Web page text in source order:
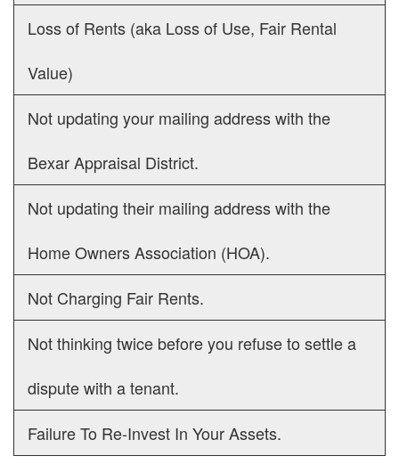
Loss of Rents (aka Loss of Use, Fair Rental
Value)
Not updating your mailing address with the
Bexar Appraisal District.
Not updating their mailing address with the
Home Owners Association (HOA).
Not Charging Fair Rents.
Not thinking twice before you refuse to settle a
dispute with a tenant.
Failure To Re-Invest In Your Assets.